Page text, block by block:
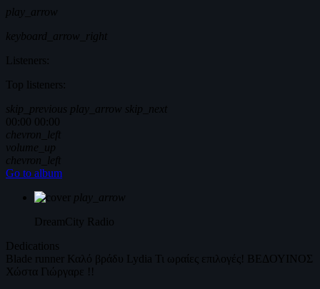
play_arrow
keyboard_arrow_right
Listeners:
Top listeners:
skip_previous play_arrow skip_next
00:00 00:00
chevron_left
volume_up
chevron_left
Go to album
play_arrow
DreamCity Radio
Dedications
Blade runner Καλό βράδυ Lydia Τι ωραίες επιλογές! ΒΕΔΟΥΙΝΟΣ
Χώστα Γιώργαρε !!